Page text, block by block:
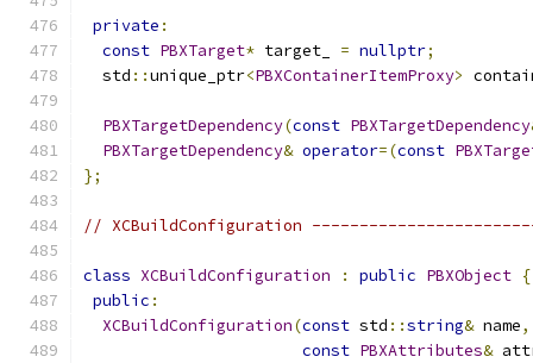
private :
const PBXTarget* target_ = nullptr;
  std
::unique_ptr<PBXContainerItemProxy>
PBXTargetDependency(const PBXTargetDependency
PBXTargetDependency& operator=(const
};
// XCBuildConfiguration
class XCBuildConfiguration : public PBXObject {
public :
XCBuildConfiguration(const std ::string& name,
const PBXAttributes&